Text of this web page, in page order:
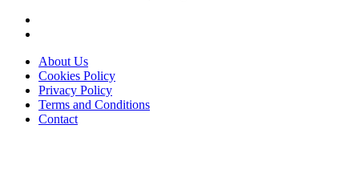
About Us
Cookies Policy
Privacy Policy
Terms and Conditions
Contact